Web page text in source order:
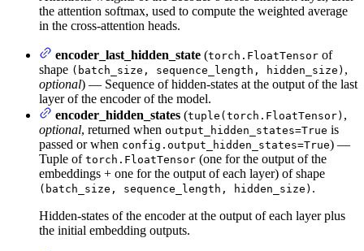
the attention softmax, used to compute the weighted average
in the cross-attention heads.
encoder_last_hidden_state (torch.FloatTensor of
shape (batch_size, sequence_length, hidden_size) ,
optional) — Sequence of hidden-states at the output of the last
layer of the encoder of the model.
encoder_hidden_states (tuple(torch.FloatTensor) ,
optional, returned when output_hidden_states=True is
passed or when config.output_hidden_states=True) —
Tuple of torch.FloatTensor (one for the output of the
embeddings + one for the output of each layer) of shape
(batch_size, sequence_length, hidden_size) .
Hidden-states of the encoder at the output of each layer plus
the initial embedding outputs.